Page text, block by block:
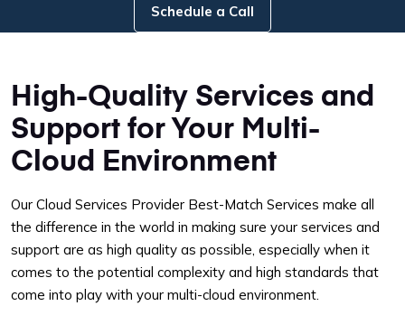
Schedule a Call
High-Quality Services and
Support for Your Multi-
Cloud Environment
Our Cloud Services Provider Best-Match Services make all
the difference in the world in making sure your services and
support are as high quality as possible, especially when it
comes to the potential complexity and high standards that
come into play with your multi-cloud environment.